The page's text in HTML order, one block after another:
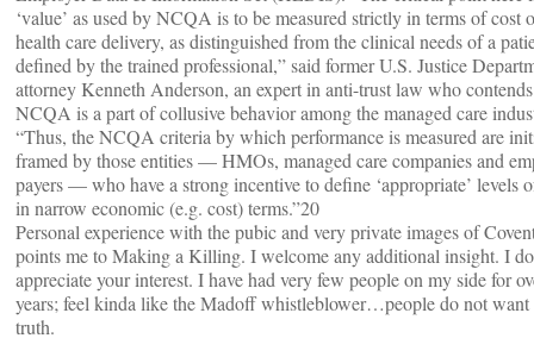
‘value’ as used by NCQA is to be measured strictly in terms of cost
health care delivery, as distinguished from the clinical needs of a
defined by the trained professional,” said former U.S. Justice
attorney Kenneth Anderson, an expert in anti-trust law who contends
NCQA is a part of collusive behavior among the managed care
“Thus, the NCQA criteria by which performance is measured are
framed by those entities — HMOs, managed care companies and
payers — who have a strong incentive to define ‘appropriate’ levels
in narrow economic (e.g. cost) terms.”20
Personal experience with the pubic and very private images of
points me to Making a Killing. I welcome any additional insight. I do
appreciate your interest. I have had very few people on my side for
years; feel kinda like the Madoff whistleblower…people do not want
truth.